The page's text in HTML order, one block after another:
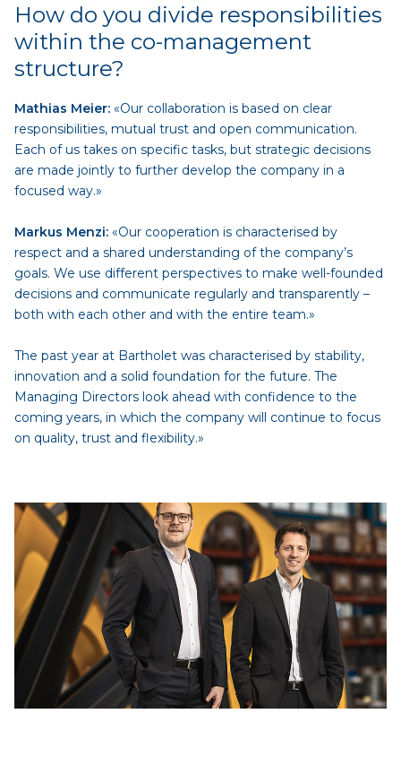
How do you divide responsibilities
within the co-management
structure?
Mathias Meier: «Our collaboration is based on clear
responsibilities, mutual trust and open communication.
Each of us takes on specific tasks, but strategic decisions
are made jointly to further develop the company in a
focused way.»
Markus Menzi: «Our cooperation is characterised by
respect and a shared understanding of the company’s
goals. We use different perspectives to make well-founded
decisions and communicate regularly and transparently –
both with each other and with the entire team.»
The past year at Bartholet was characterised by stability,
innovation and a solid foundation for the future. The
Managing Directors look ahead with confidence to the
coming years, in which the company will continue to focus
on quality, trust and flexibility.»